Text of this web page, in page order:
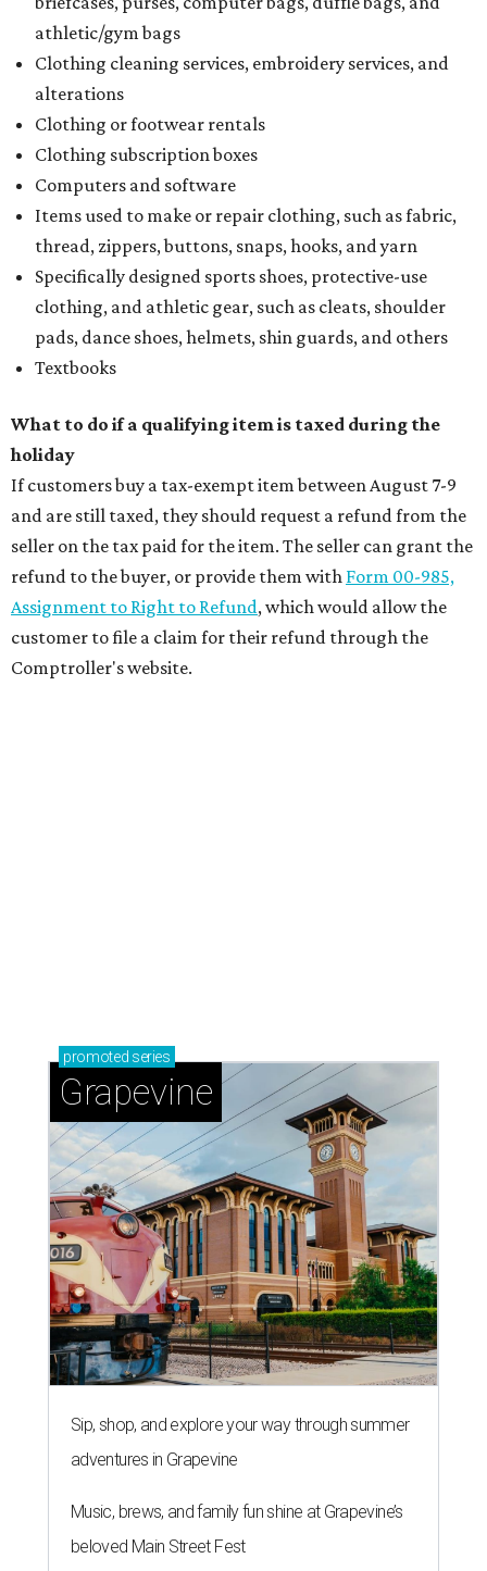
athletic/gym bags
Clothing cleaning services, embroidery services, and
alterations
Clothing or footwear rentals
Clothing subscription boxes
Computers and software
Items used to make or repair clothing, such as fabric,
thread, zippers, buttons, snaps, hooks, and yarn
Specifically designed sports shoes, protective-use
clothing, and athletic gear, such as cleats, shoulder
pads, dance shoes, helmets, shin guards, and others
Textbooks
What to do if a qualifying item is taxed during the
holiday
If customers buy a tax-exempt item between August 7-9
and are still taxed, they should request a refund from the
seller on the tax paid for the item. The seller can grant the
refund to the buyer, or provide them with Form 00-985,
Assignment to Right to Refund, which would allow the
customer to file a claim for their refund through the
Comptroller's website.
promoted series
Grapevine
Sip, shop, and explore your way through summer
adventures in Grapevine
Music, brews, and family fun shine at Grapevine’s
beloved Main Street Fest